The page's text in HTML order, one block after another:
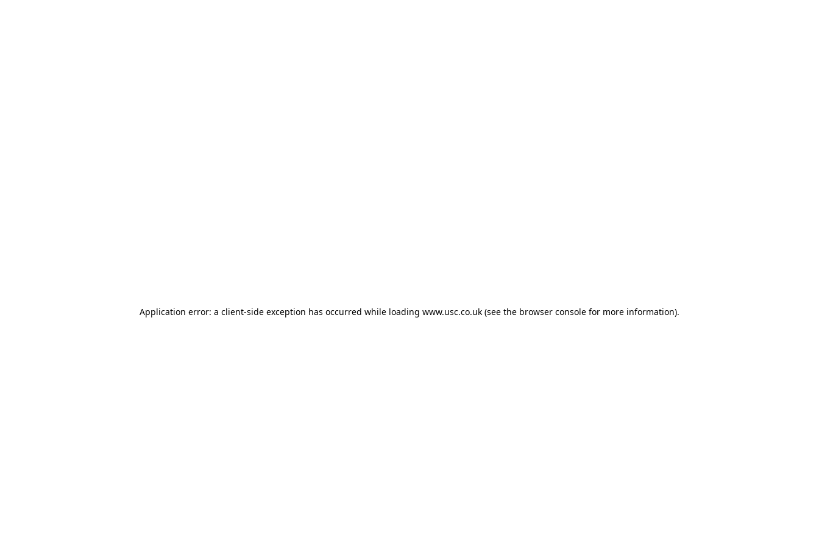
Application error: a client-side exception has occurred while loading www.usc.co.uk (see the browser console for more information).